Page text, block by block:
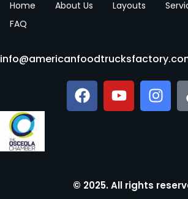
Home About Us Layouts
FAQ
© 2025. All rights